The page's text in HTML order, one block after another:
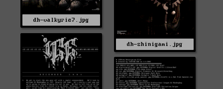
dh-shinigami.jpg
dh-valkyrie7.jpg